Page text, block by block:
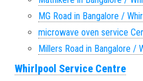
MG Road in Bangalore /
microwave oven service
Millers Road in Bangalore /
Whirlpool Service Centre